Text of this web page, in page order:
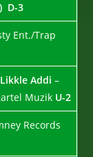
D-3
Ent./Trap
Addi –
Muzik U-2
Records